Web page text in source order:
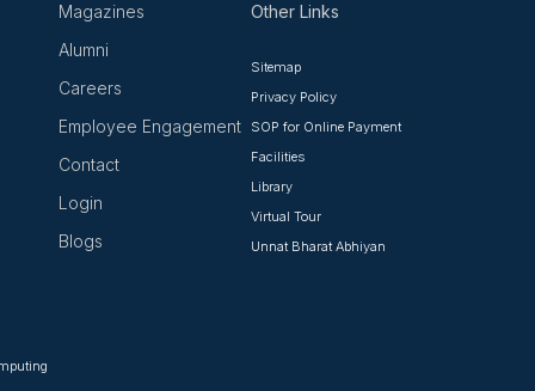
Magazines
Alumni
Careers
Employee Engagement
Contact
Login
Blogs
Other Links
Sitemap
Privacy Policy
SOP for Online Payment
Facilities
Library
Virtual Tour
Unnat Bharat Abhiyan